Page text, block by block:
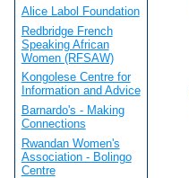
Alice Labol Foundation
Redbridge French
Speaking African
Women (RFSAW)
Kongolese Centre for
Information and Advice
Barnardo's - Making
Connections
Rwandan Women's
Association - Bolingo
Centre